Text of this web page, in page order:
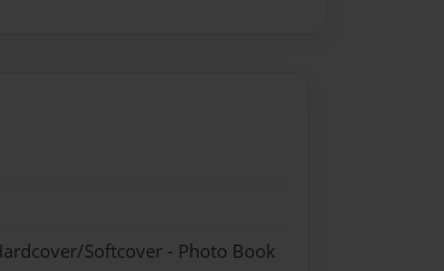
Softcover - Photo Book